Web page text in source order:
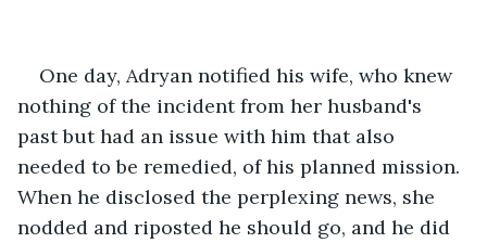
One day, Adryan notified his wife, who knew
nothing of the incident from her husband's
past but had an issue with him that also
needed to be remedied, of his planned mission.
When he disclosed the perplexing news, she
nodded and riposted he should go, and he did